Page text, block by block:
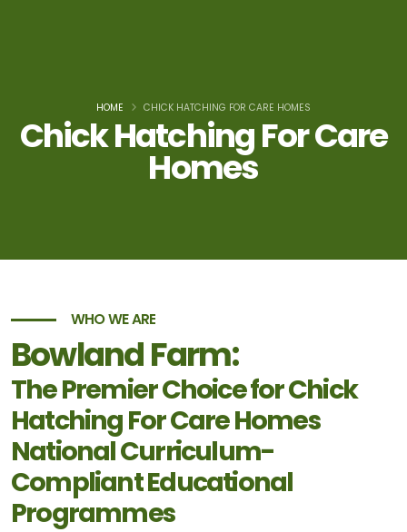
Chick Hatching For Care
Homes
HOME CHICK HATCHING FOR CARE HOMES
WHO WE ARE
Bowland Farm:
The Premier Choice for Chick
Hatching For Care Homes
National Curriculum-
Compliant Educational
Programmes